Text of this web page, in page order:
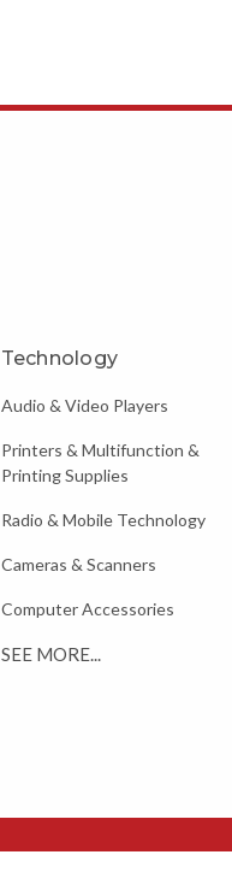
Technology
Audio & Video Players
Printers & Multifunction &
Printing Supplies
Radio & Mobile Technology
Cameras & Scanners
Computer Accessories
SEE MORE...